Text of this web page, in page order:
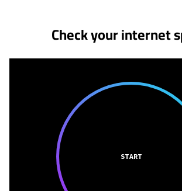
Check your internet
START